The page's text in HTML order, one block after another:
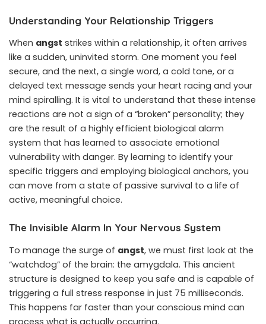
Understanding Your Relationship Triggers
When angst strikes within a relationship, it often arrives
like a sudden, uninvited storm. One moment you feel
secure, and the next, a single word, a cold tone, or a
delayed text message sends your heart racing and your
mind spiralling. It is vital to understand that these intense
reactions are not a sign of a “broken” personality; they
are the result of a highly efficient biological alarm
system that has learned to associate emotional
vulnerability with danger. By learning to identify your
specific triggers and employing biological anchors, you
can move from a state of passive survival to a life of
active, meaningful choice.
The Invisible Alarm In Your Nervous System
To manage the surge of angst, we must first look at the
“watchdog” of the brain: the amygdala. This ancient
structure is designed to keep you safe and is capable of
triggering a full stress response in just 75 milliseconds.
This happens far faster than your conscious mind can
process what is actually occurring.